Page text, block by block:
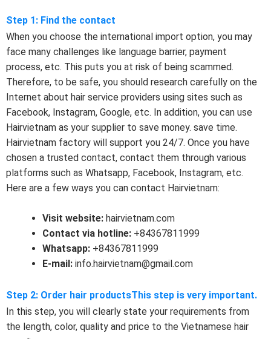
Step 1: Find the contact
When you choose the international import option, you may
face many challenges like language barrier, payment
process, etc. This puts you at risk of being scammed.
Therefore, to be safe, you should research carefully on the
Internet about hair service providers using sites such as
Facebook, Instagram, Google, etc. In addition, you can use
Hairvietnam as your supplier to save money. save time.
Hairvietnam factory will support you 24/7. Once you have
chosen a trusted contact, contact them through various
platforms such as Whatsapp, Facebook, Instagram, etc.
Here are a few ways you can contact Hairvietnam:
Visit website: hairvietnam.com
Contact via hotline: +84367811999
Whatsapp: +84367811999
E-mail: info.hairvietnam@gmail.com
Step 2: Order hair productsThis step is very important.
In this step, you will clearly state your requirements from
the length, color, quality and price to the Vietnamese hair